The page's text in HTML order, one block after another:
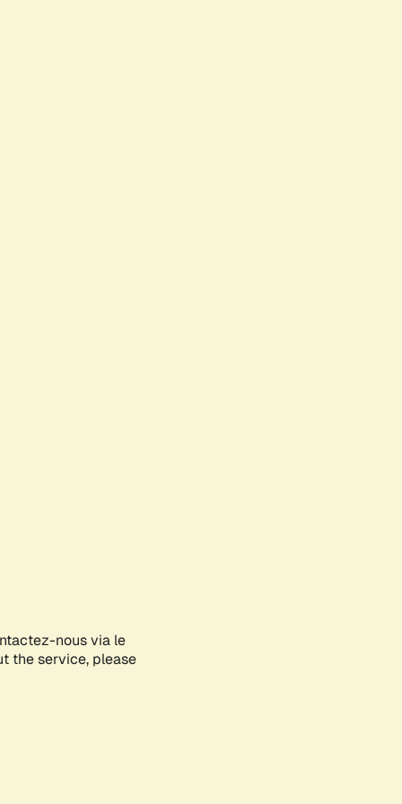
nous via le
the service, please